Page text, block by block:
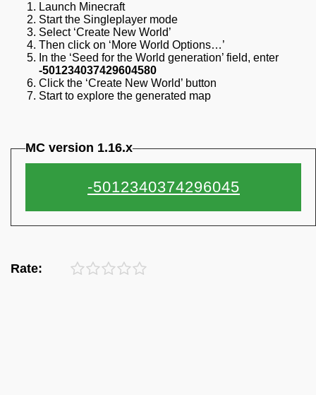
Launch Minecraft
Start the Singleplayer mode
Select ‘Create New World’
Then click on ‘More World Options…’
In the ‘Seed for the World generation’ field, enter
-501234037429604580
Click the ‘Create New World’ button
Start to explore the generated map
MC version 1.16.x
Rate: